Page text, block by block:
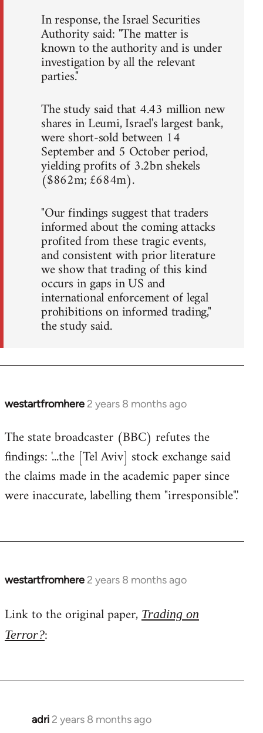
In response, the Israel Securities
Authority said: "The matter is
known to the authority and is under
investigation by all the relevant
parties."
The study said that 4.43 million new
shares in Leumi, Israel's largest bank,
were short-sold between 14
September and 5 October period,
yielding profits of 3.2bn shekels
($862m; £684m).
"Our findings suggest that traders
informed about the coming attacks
profited from these tragic events,
and consistent with prior literature
we show that trading of this kind
occurs in gaps in US and
international enforcement of legal
prohibitions on informed trading,"
the study said.
westartfromhere 2 years 8 months ago
The state broadcaster (BBC) refutes the
findings: '...the [Tel Aviv] stock exchange said
the claims made in the academic paper since
were inaccurate, labelling them "irresponsible".'
westartfromhere 2 years 8 months ago
Link to the original paper, Trading on
Terror?:
adri 2 years 8 months ago